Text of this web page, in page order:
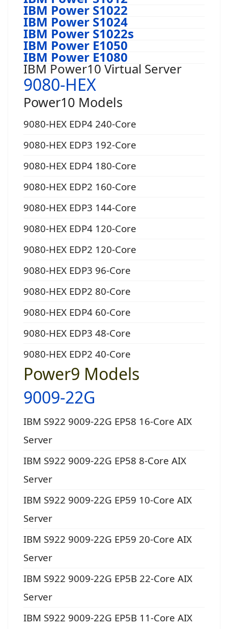
IBM Power S1022
IBM Power S1024
IBM Power S1022s
IBM Power E1050
IBM Power E1080
IBM Power10 Virtual Server
9080-HEX
Power10 Models
9080-HEX EDP4 240-Core
9080-HEX EDP3 192-Core
9080-HEX EDP4 180-Core
9080-HEX EDP2 160-Core
9080-HEX EDP3 144-Core
9080-HEX EDP4 120-Core
9080-HEX EDP2 120-Core
9080-HEX EDP3 96-Core
9080-HEX EDP2 80-Core
9080-HEX EDP4 60-Core
9080-HEX EDP3 48-Core
9080-HEX EDP2 40-Core
Power9 Models
9009-22G
IBM S922 9009-22G EP58 16-Core AIX
Server
IBM S922 9009-22G EP58 8-Core AIX
Server
IBM S922 9009-22G EP59 10-Core AIX
Server
IBM S922 9009-22G EP59 20-Core AIX
Server
IBM S922 9009-22G EP5B 22-Core AIX
Server
IBM S922 9009-22G EP5B 11-Core AIX